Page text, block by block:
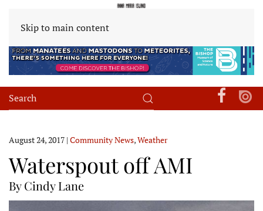
Skip to main content
August 24, 2017 | Community News,Weather
Waterspout off AMI
By Cindy Lane